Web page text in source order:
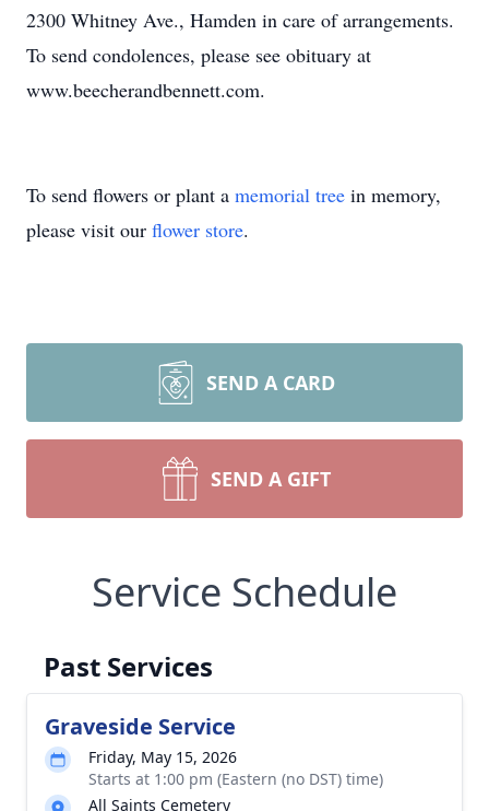
2300 Whitney Ave., Hamden in care of arrangements.
To send condolences, please see obituary at
www.beecherandbennett.com.
To send flowers or plant a memorial tree in memory,
please visit our flower store.
SEND A CARD
SEND A GIFT
Service Schedule
Past Services
Graveside Service
Friday, May 15, 2026
Starts at 1:00 pm (Eastern (no DST) time)
All Saints Cemetery